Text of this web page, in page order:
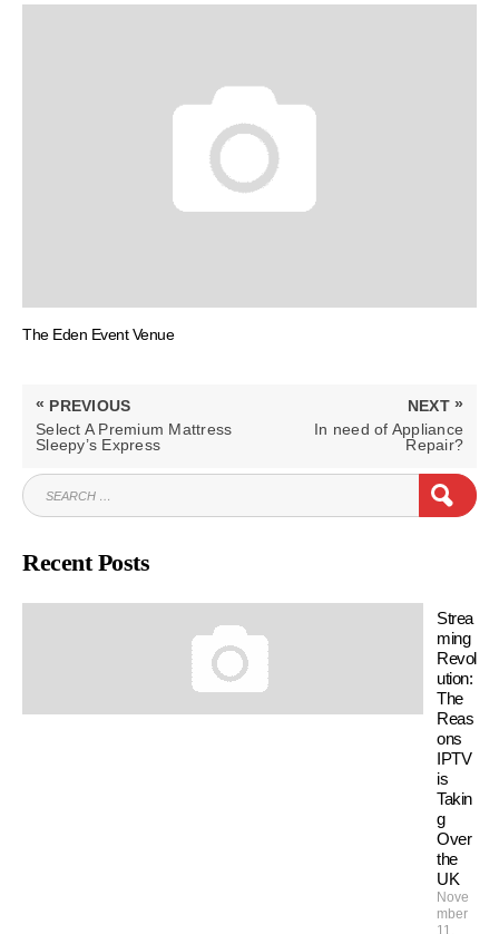
The Eden Event Venue
Post
navigation
« PREVIOUS
PREVIOUS
POST:
Select A Premium Mattress
Sleepy’s Express
NEXT »
In need of Appliance
Repair?
SEARCH
FOR:
Recent Posts
Strea
ming
Revol
ution:
The
Reas
ons
IPTV
is
Takin
g
Over
the
UK
Nove
mber